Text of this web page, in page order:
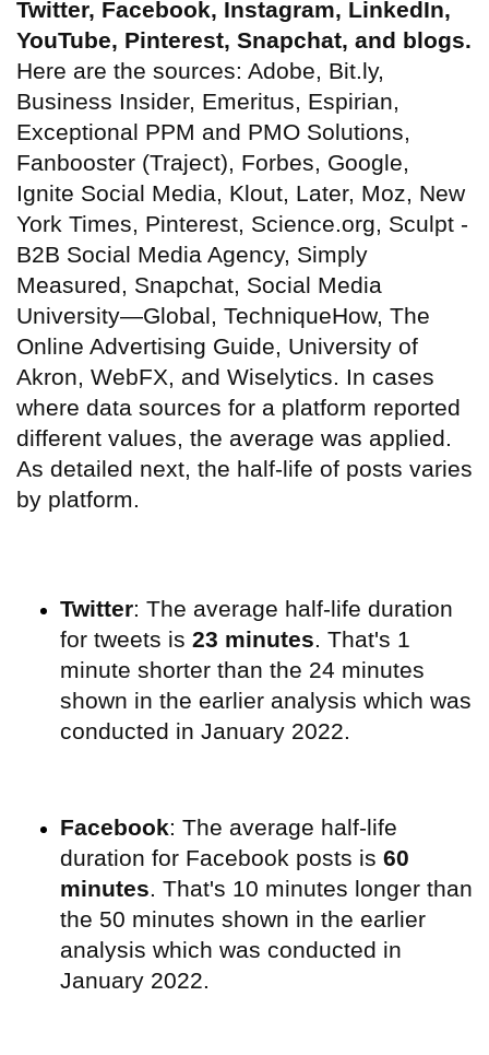
Twitter, Facebook, Instagram, LinkedIn,
YouTube, Pinterest, Snapchat, and blogs.
Here are the sources: Adobe, Bit.ly,
Business Insider, Emeritus, Espirian,
Exceptional PPM and PMO Solutions,
Fanbooster (Traject), Forbes, Google,
Ignite Social Media, Klout, Later, Moz, New
York Times, Pinterest, Science.org, Sculpt -
B2B Social Media Agency, Simply
Measured, Snapchat, Social Media
University—Global, TechniqueHow, The
Online Advertising Guide, University of
Akron, WebFX, and Wiselytics. In cases
where data sources for a platform reported
different values, the average was applied.
As detailed next, the half-life of posts varies
by platform.
Twitter: The average half-life duration
for tweets is 23 minutes. That's 1
minute shorter than the 24 minutes
shown in the earlier analysis which was
conducted in January 2022.
Facebook: The average half-life
duration for Facebook posts is 60
minutes. That's 10 minutes longer than
the 50 minutes shown in the earlier
analysis which was conducted in
January 2022.